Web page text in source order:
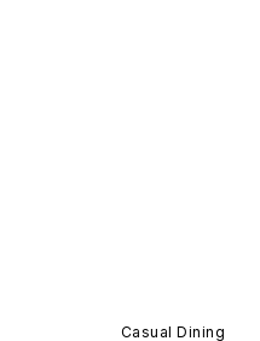
Casual Dining